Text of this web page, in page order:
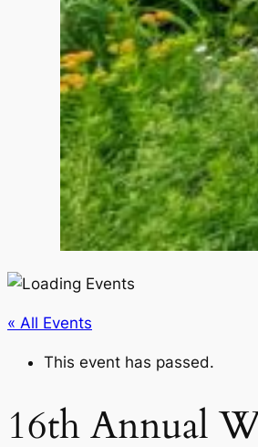
« All Events
This event has passed.
16th Annual